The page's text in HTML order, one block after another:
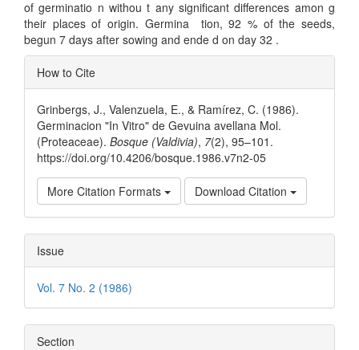
of germinatio n withou t any significant differences amon g
their places of origin. Germina ­ tion, 92 % of the seeds,
begun 7 days after sowing and ende d on day 32 .
Article
Details
How to Cite
Grinbergs, J., Valenzuela, E., & Ramírez, C. (1986).
Germinacion "In Vitro" de Gevuina avellana Mol.
(Proteaceae). Bosque (Valdivia), 7(2), 95–101.
https://doi.org/10.4206/bosque.1986.v7n2-05
More Citation Formats Download Citation
Issue
Vol. 7 No. 2 (1986)
Section